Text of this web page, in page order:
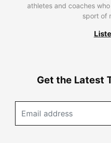
athletes and coaches
sport of
Get the Latest